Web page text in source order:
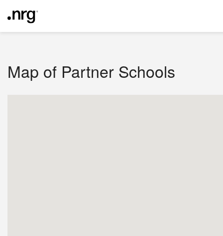
Map of Partner Schools